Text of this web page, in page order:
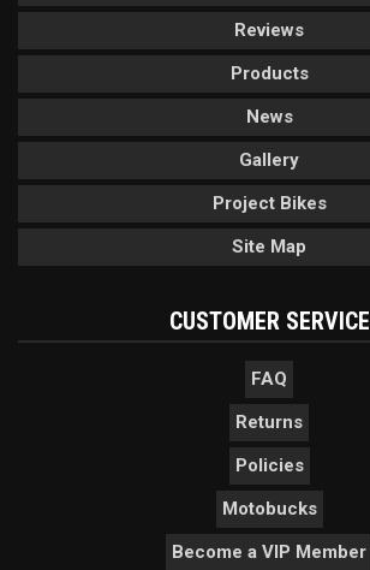
Reviews
Products
News
Gallery
Project Bikes
Site Map
CUSTOMER SERVICE
FAQ
Returns
Policies
Motobucks
Become a VIP Member